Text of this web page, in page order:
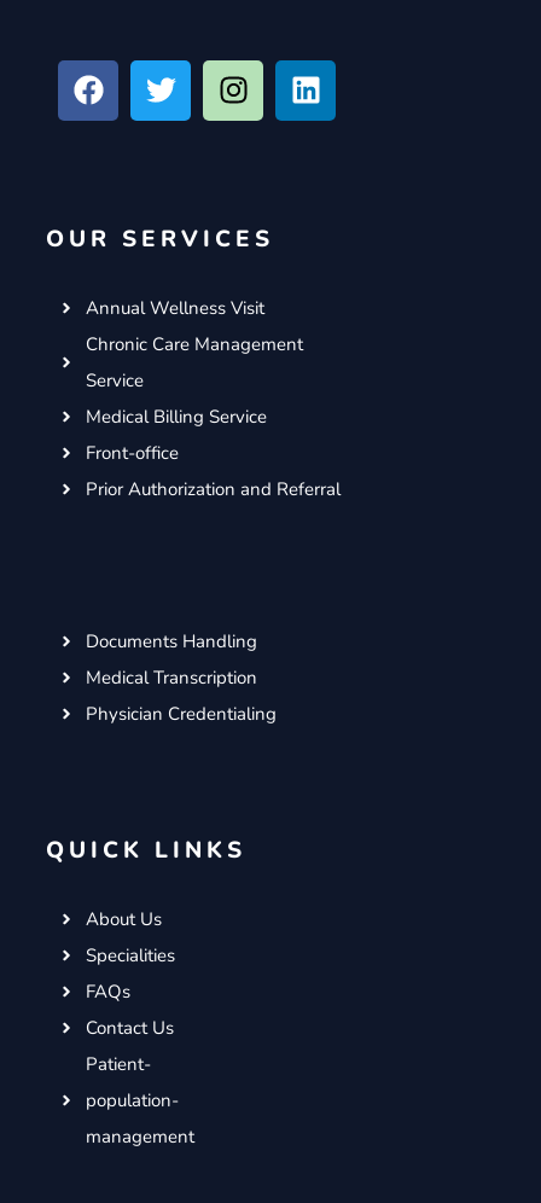
F
a
c
o
T
w
i
r
I
n
s
r
m
L
i
n
OUR SERVICES
Annual Wellness Visit
Chronic Care Management
Service
Medical Billing Service
Front-office
Prior Authorization and Referral
Documents Handling
Medical Transcription
Physician Credentialing
QUICK LINKS
About Us
Specialities
FAQs
Contact Us
Patient-
population-
management